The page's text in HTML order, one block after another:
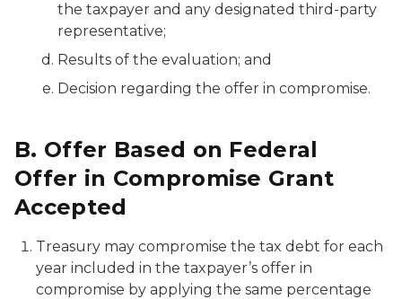
the taxpayer and any designated third-party
representative;
Results of the evaluation; and
Decision regarding the offer in compromise.
B. Offer Based on Federal
Offer in Compromise Grant
Accepted
Treasury may compromise the tax debt for each
year included in the taxpayer’s offer in
compromise by applying the same percentage